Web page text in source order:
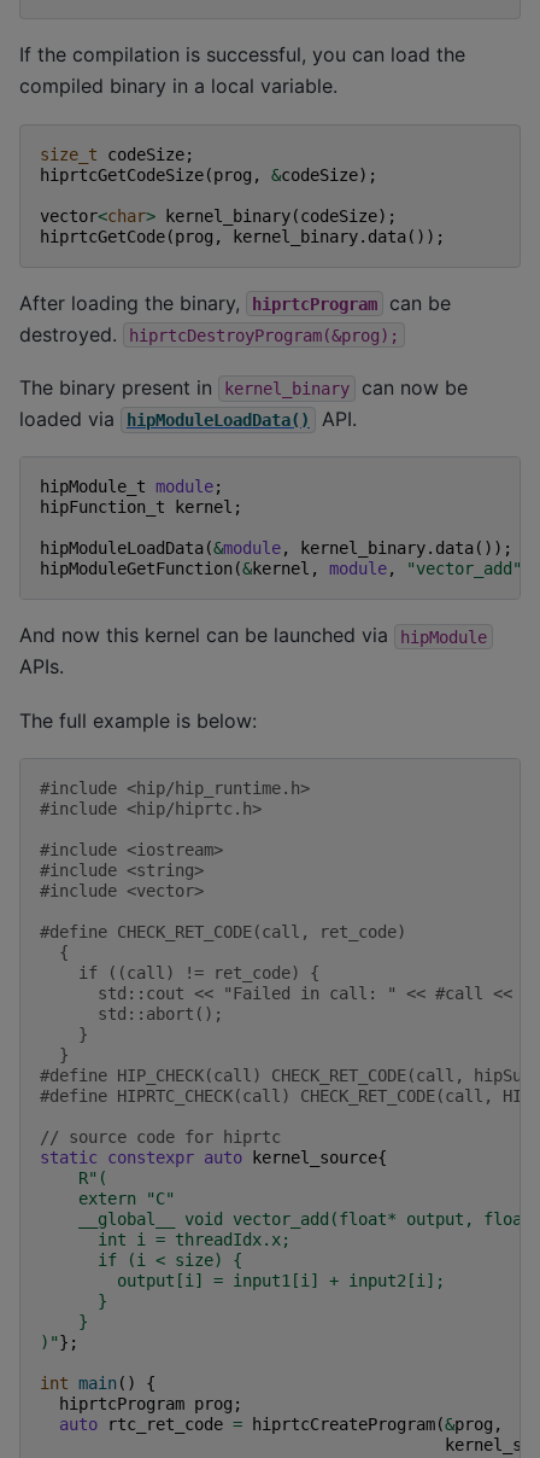
If the compilation is successful, you can load the
compiled binary in a local variable.
size_t codeSize;
hiprtcGetCodeSize(prog , &codeSize);
vector<char> kernel_binary(codeSize);
hiprtcGetCode(prog , kernel_binary. data());
After loading the binary, hiprtcProgram
can be
destroyed.
hiprtcDestroyProgram(&prog);
The binary present in kernel_binary
can now be
loaded via
hipModuleLoadData() API.
hipModule_t module;
hipFunction_t
kernel ;
hipModuleLoadData(&module, kernel_binary. data());
hipModuleGetFunction (&kernel , module, "vector_add"
And now this kernel can be launched via hipModule
APIs.
The full example is below:
#include <hip/hip_runtime.h>
#include <hip/hiprtc.h>
#include <iostream>
#include <string>
#include <vector>
#define CHECK_RET_CODE(call,
{
if ((call) != ret_code) {
std::cout << "Failed in call: " << #call <<
std::abort();
}
  }
#define HIP_CHECK(call) CHECK_RET_CODE(call,
#define HIPRTC_CHECK(call) CHECK_RET_CODE(call,
// source code for hiprtc
static
constexpr auto kernel_source{
R" (
    extern "C"
__global__ void vector_add(float* output,
      int i = threadIdx.x;
      if (i < size) {
        output[i] = input1[i] + input2[i];
      }
    }
) "};
int main ()
{
hiprtcProgram prog ;
auto
rtc_ret_code = hiprtcCreateProgram(&prog ,